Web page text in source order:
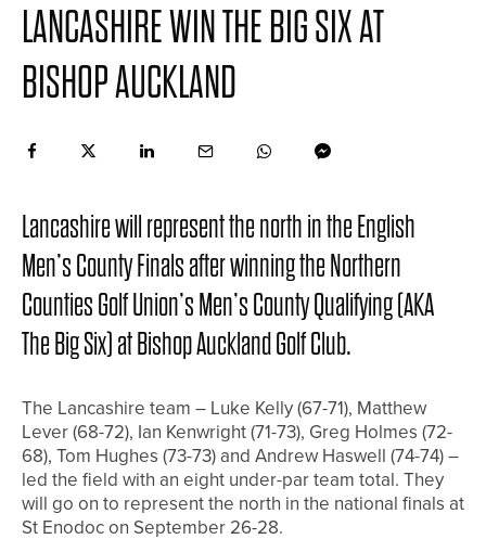
LANCASHIRE WIN THE BIG SIX AT
BISHOP AUCKLAND
Lancashire will represent the north in the English
Men’s County Finals after winning the Northern
Counties Golf Union’s Men’s County Qualifying (AKA
The Big Six) at Bishop Auckland Golf Club.
The Lancashire team – Luke Kelly (67-71), Matthew
Lever (68-72), Ian Kenwright (71-73), Greg Holmes (72-
68), Tom Hughes (73-73) and Andrew Haswell (74-74) –
led the field with an eight under-par team total. They
will go on to represent the north in the national finals at
St Enodoc on September 26-28.